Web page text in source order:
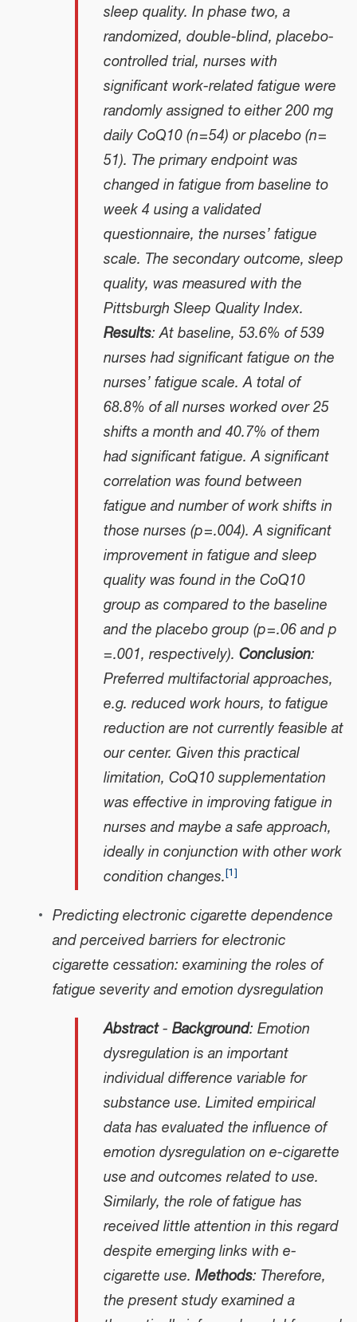
sleep quality. In phase two, a
randomized, double-blind, placebo-
controlled trial, nurses with
significant work-related fatigue were
randomly assigned to either 200 mg
daily CoQ10 (n = 54) or placebo (n =
51). The primary endpoint was
changed in fatigue from baseline to
week 4 using a validated
questionnaire, the nurses’ fatigue
scale. The secondary outcome, sleep
quality, was measured with the
Pittsburgh Sleep Quality Index.
Results: At baseline, 53.6% of 539
nurses had significant fatigue on the
nurses’ fatigue scale. A total of
68.8% of all nurses worked over 25
shifts a month and 40.7% of them
had significant fatigue. A significant
correlation was found between
fatigue and number of work shifts in
those nurses (p = .004). A significant
improvement in fatigue and sleep
quality was found in the CoQ10
group as compared to the baseline
and the placebo group (p = .06 and p
= .001, respectively). Conclusion:
Preferred multifactorial approaches,
e.g. reduced work hours, to fatigue
reduction are not currently feasible at
our center. Given this practical
limitation, CoQ10 supplementation
was effective in improving fatigue in
nurses and maybe a safe approach,
ideally in conjunction with other work
condition changes.[1]
Predicting electronic cigarette dependence
and perceived barriers for electronic
cigarette cessation: examining the roles of
fatigue severity and emotion dysregulation
Abstract- Background: Emotion
dysregulation is an important
individual difference variable for
substance use. Limited empirical
data has evaluated the influence of
emotion dysregulation on e-cigarette
use and outcomes related to use.
Similarly, the role of fatigue has
received little attention in this regard
despite emerging links with e-
cigarette use. Methods: Therefore,
the present study examined a